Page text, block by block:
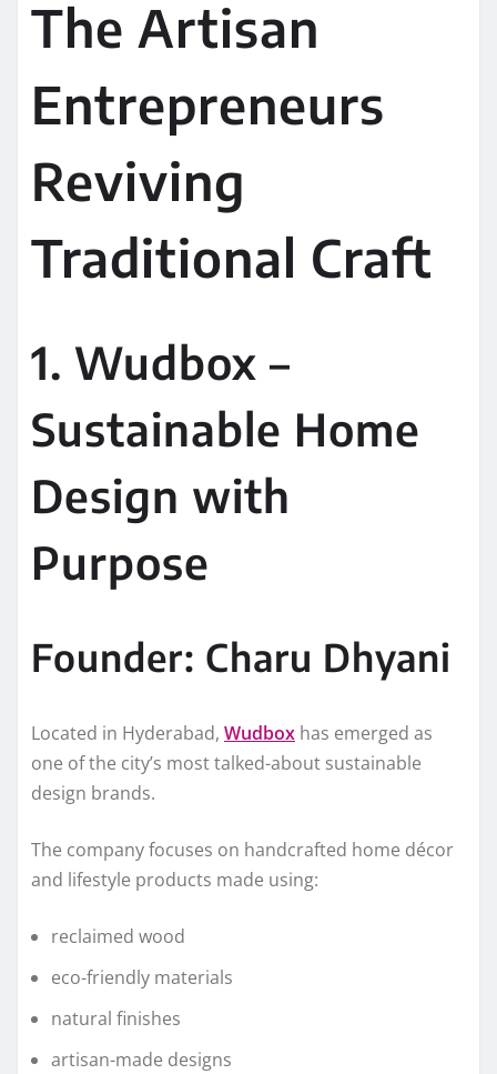
The Artisan
Entrepreneurs
Reviving
Traditional Craft
1. Wudbox –
Sustainable Home
Design with
Purpose
Founder: Charu Dhyani
Located in Hyderabad, Wudbox has emerged as
one of the city’s most talked-about sustainable
design brands.
The company focuses on handcrafted home décor
and lifestyle products made using:
reclaimed wood
eco-friendly materials
natural finishes
artisan-made designs